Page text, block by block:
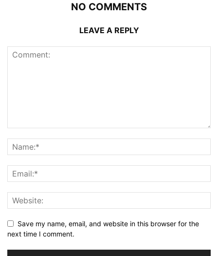
NO COMMENTS
LEAVE A REPLY
Save my name, email, and website in this browser for the
next time I comment.